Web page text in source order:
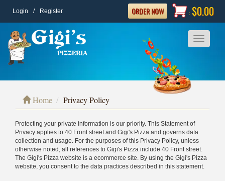
Login / Register ORDER NOW : $0.00
Toggle
Home Privacy Policy
Protecting your private information is our priority. This Statement of
Privacy applies to 40 Front street and Gigi's Pizza and governs data
collection and usage. For the purposes of this Privacy Policy, unless
otherwise noted, all references to Gigi's Pizza include 40 Front street.
The Gigi's Pizza website is a ecommerce site. By using the Gigi's Pizza
website, you consent to the data practices described in this statement.